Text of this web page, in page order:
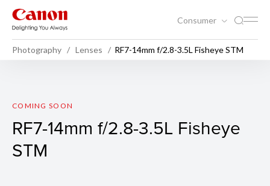
Consumer
Photography Lenses RF7-14mm f/2.8-3.5L Fisheye STM
RF7-14mm f/2.8-3.5L
COMING SOON
RF7-14mm f/2.8-3.5L Fisheye
STM